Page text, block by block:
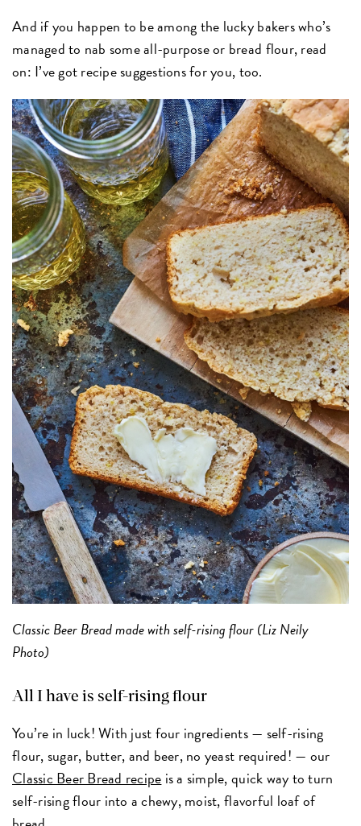
And if you happen to be among the lucky bakers who’s
managed to nab some all-purpose or bread flour, read
on: I’ve got recipe suggestions for you, too.
Classic Beer Bread made with self-rising flour (Liz Neily
Photo)
All I have is self-rising flour
You’re in luck! With just four ingredients — self-rising
flour, sugar, butter, and beer, no yeast required! — our
Classic Beer Bread recipeis a simple, quick way to turn
self-rising flour into a chewy, moist, flavorful loaf of